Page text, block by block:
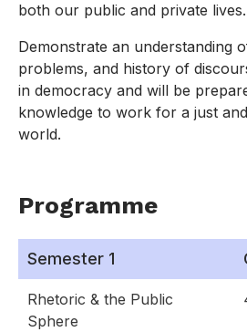
both our public and private lives.
Demonstrate an understanding
problems, and history of
in democracy and will be
knowledge to work for a just
world.
Programme
Semester 1
Rhetoric & the Public
Sphere